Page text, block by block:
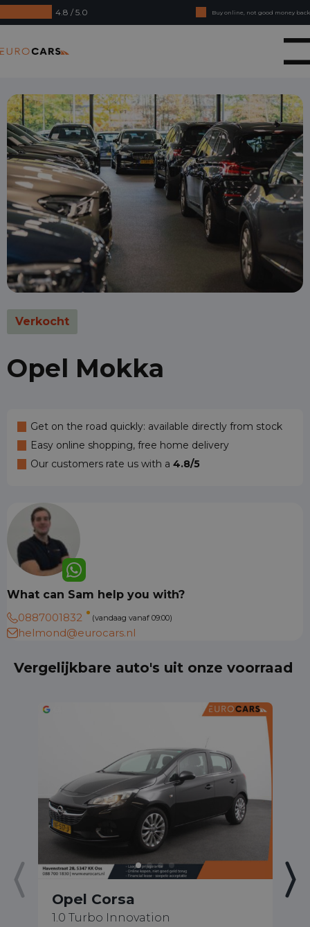
4.8 / 5.0
Buy online, not good money back
Financial lease - Smooth acceptance
Verkocht
Opel Mokka
Get on the road quickly: available directly from stock
Easy online shopping, free home delivery
Our customers rate us with a 4.8/5
What can Sam help you with?
0887001832
(vandaag vanaf 09:00)
helmond@eurocars.nl
Vergelijkbare auto's uit onze voorraad
Opel Corsa
1.0 Turbo Innovation